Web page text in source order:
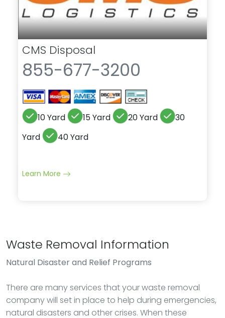
CMS Disposal
855-677-3200
10 Yard 15 Yard 20 Yard
30
Yard
40 Yard
Learn More
Waste Removal Information
Natural Disaster and Relief Programs
There are many services that your waste removal
company will set in place to help during emergencies,
natural disasters and other crises. When these